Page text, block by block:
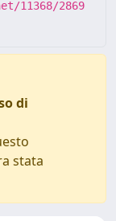
11368/2869
di
stata